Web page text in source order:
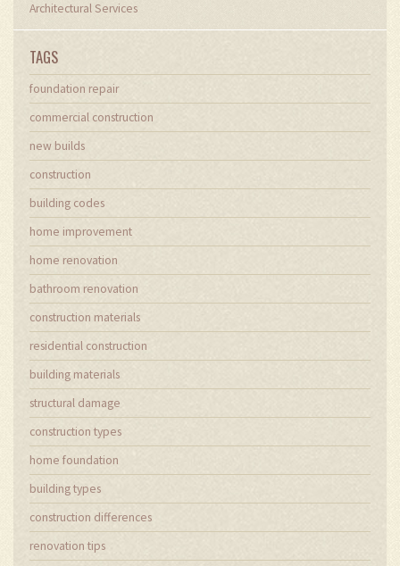
Architectural Services
TAGS
foundation repair
commercial construction
new builds
construction
building codes
home improvement
home renovation
bathroom renovation
construction materials
residential construction
building materials
structural damage
construction types
home foundation
building types
construction differences
renovation tips